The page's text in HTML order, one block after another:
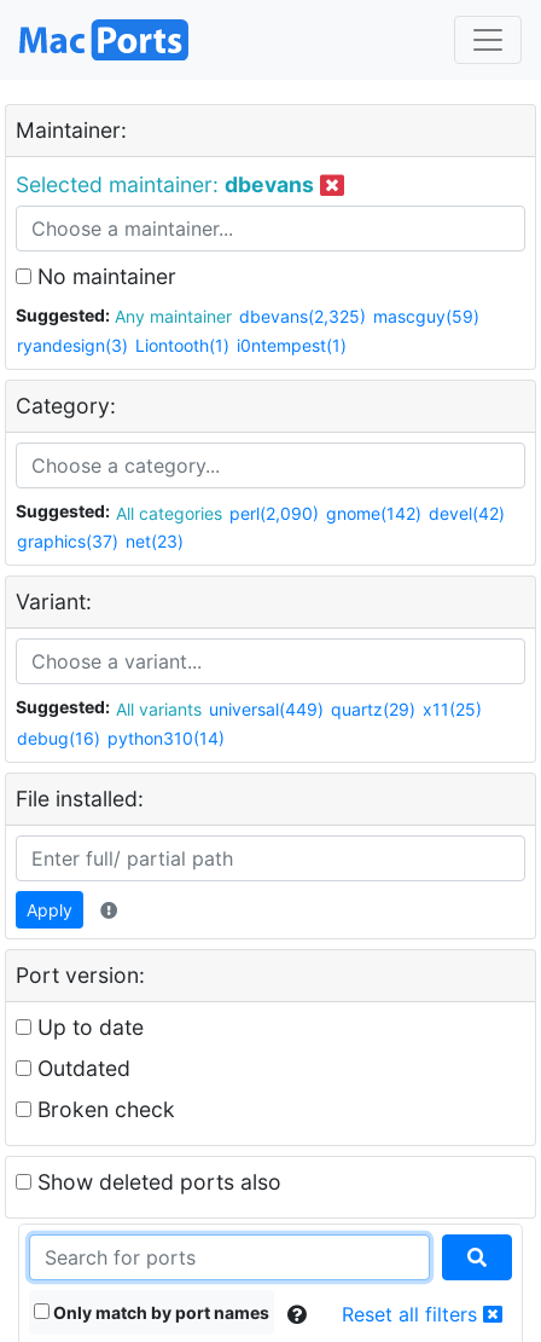
Maintainer:
Selected maintainer: dbevans
No maintainer
Suggested: Any maintainer dbevans(2,325) mascguy(59)
ryandesign(3) Liontooth(1) i0ntempest(1)
Category:
Suggested: All categories perl(2,090) gnome(142) devel(42)
graphics(37) net(23)
Variant:
Suggested: All variants universal(449) quartz(29) x11(25)
debug(16) python310(14)
File installed:
Apply
Port version:
Up to date
Outdated
Broken check
Show deleted ports also
Only match by port names Reset all filters